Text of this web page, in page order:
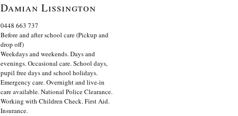
Damian Lissington
0448 663 737
Before and after school care (Pickup and
drop off)
Weekdays and weekends. Days and
evenings. Occasional care. School days,
pupil free days and school holidays.
Emergency care. Overnight and live-in
care available. National Police Clearance.
Working with Children Check. First Aid.
Insurance.